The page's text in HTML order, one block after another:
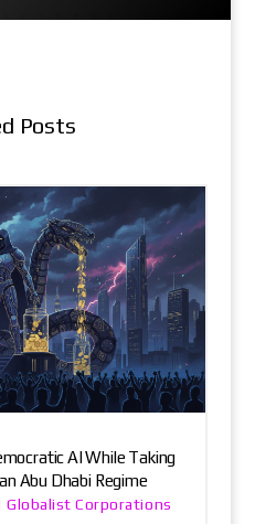
Posts
AI While Taking
Abu Dhabi Regime
Globalist Corporations